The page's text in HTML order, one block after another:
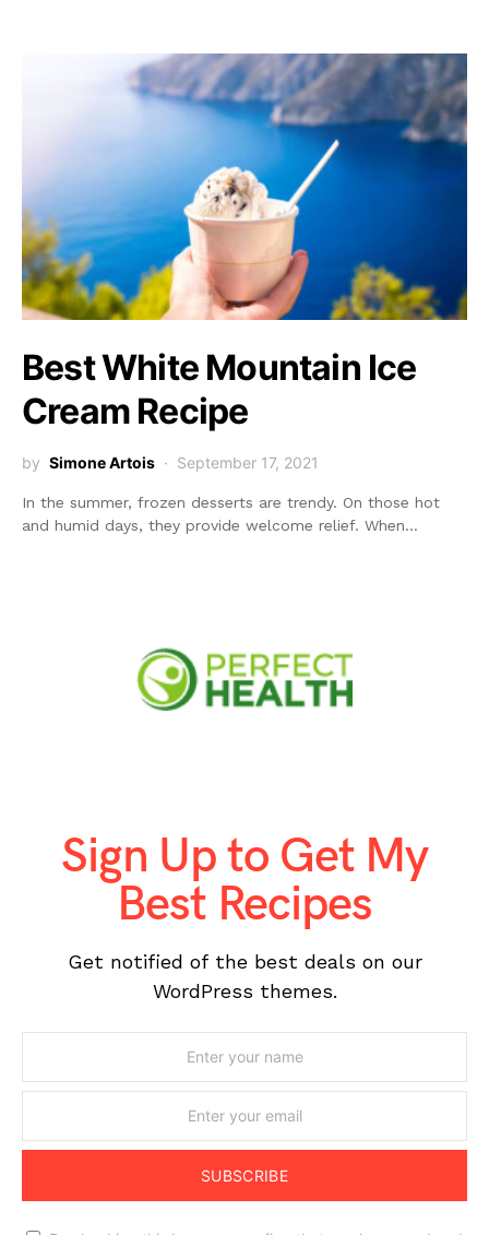
Best White Mountain Ice
Cream Recipe
by Simone Artois September 17, 2021
In the summer, frozen desserts are trendy. On those hot
and humid days, they provide welcome relief. When…
Sign Up to Get My
Best Recipes
Get notified of the best deals on our
WordPress themes.
SUBSCRIBE